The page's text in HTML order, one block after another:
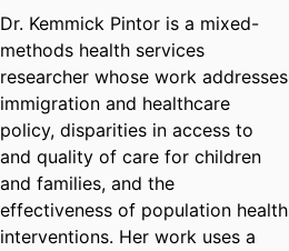
Dr. Kemmick Pintor is a mixed-
methods health services
researcher whose work addresses
immigration and healthcare
policy, disparities in access to
and quality of care for children
and families, and the
effectiveness of population health
interventions. Her work uses a